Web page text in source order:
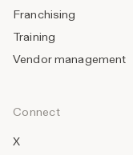
Franchising
Training
Vendor management
Connect
X